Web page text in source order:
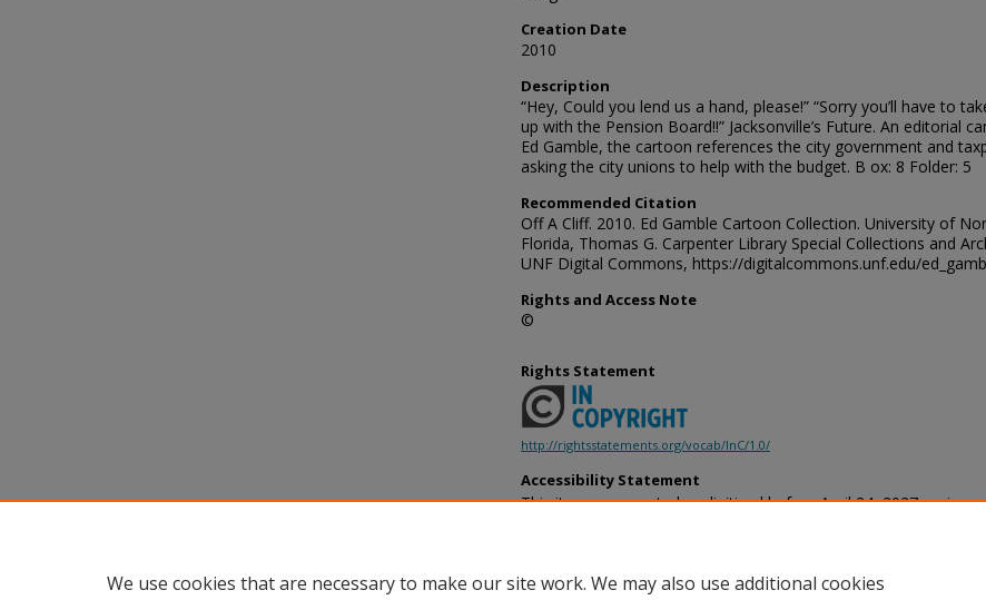
Creation Date
2010
Description
“Hey, Could you lend us a hand, please!” “Sorry you’ll have to
up with the Pension Board!!” Jacksonville’s Future. An editorial
Ed Gamble, the cartoon references the city government and
asking the city unions to help with the budget. B ox: 8 Folder: 5
Recommended Citation
Off A Cliff. 2010. Ed Gamble Cartoon Collection. University of
Florida, Thomas G. Carpenter Library Special Collections and
UNF Digital Commons, https://digitalcommons.unf.edu/
Rights and Access Note
©
Rights Statement
http://rightsstatements.org/vocab/InC/1.0/
Accessibility Statement
This item was created or digitized before April 24, 2027, or is a
provides accessible versions of archival materials by request. If
accessing the information on the site due to a disability, please
We use cookies that are necessary to make our site work. We may also use additional cookies